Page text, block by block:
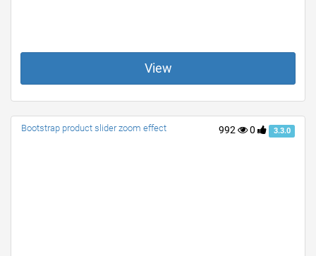
View
992 0 3.3.0
Bootstrap product slider zoom effect